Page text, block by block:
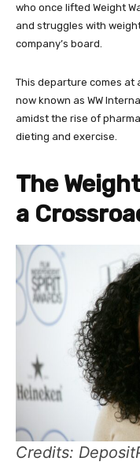
who once lifted Weight
and struggles with
company’s board.
This departure comes at
now known as WW
amidst the rise of
dieting and exercise.
The
a
Credits: